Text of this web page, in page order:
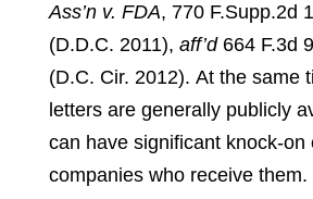
Ass’n v. FDA, 770 F.Supp.2d
(D.D.C. 2011), aff’d664 F.3d
(D.C. Cir. 2012). At the same
letters are generally publicly
can have significant knock-on
companies who receive them.